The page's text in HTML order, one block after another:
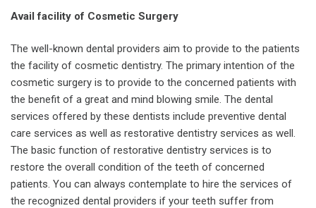
Avail facility of Cosmetic Surgery
The well-known dental providers aim to provide to the patients
the facility of cosmetic dentistry. The primary intention of the
cosmetic surgery is to provide to the concerned patients with
the benefit of a great and mind blowing smile. The dental
services offered by these dentists include preventive dental
care services as well as restorative dentistry services as well.
The basic function of restorative dentistry services is to
restore the overall condition of the teeth of concerned
patients. You can always contemplate to hire the services of
the recognized dental providers if your teeth suffer from